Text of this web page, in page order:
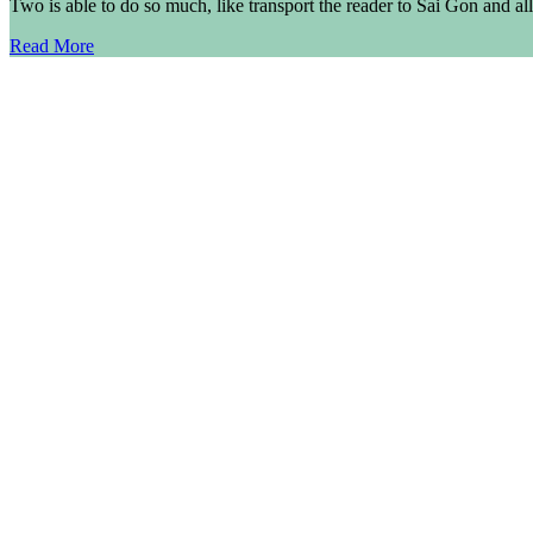
Two is able to do so much, like transport the reader to Sai Gon and
Read More